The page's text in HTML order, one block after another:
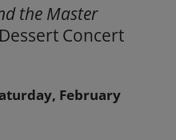
the Master
Concert
February